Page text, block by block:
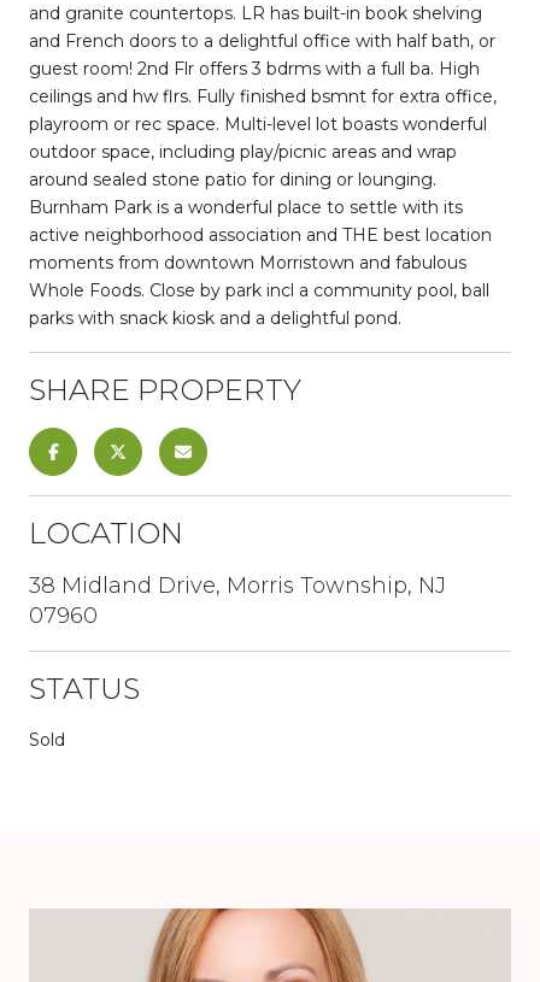
and granite countertops. LR has built-in book shelving
and French doors to a delightful office with half bath, or
guest room! 2nd Flr offers 3 bdrms with a full ba. High
ceilings and hw flrs. Fully finished bsmnt for extra office,
playroom or rec space. Multi-level lot boasts wonderful
outdoor space, including play/picnic areas and wrap
around sealed stone patio for dining or lounging.
Burnham Park is a wonderful place to settle with its
active neighborhood association and THE best location
moments from downtown Morristown and fabulous
Whole Foods. Close by park incl a community pool, ball
parks with snack kiosk and a delightful pond.
SHARE PROPERTY
LOCATION
38 Midland Drive, Morris Township, NJ
07960
STATUS
Sold